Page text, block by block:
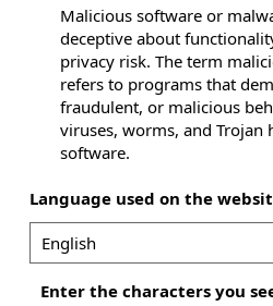
Malicious software or
deceptive about
privacy risk. The term malicious software or malware
refers to programs that
fraudulent, or malicious behavior. For
viruses, worms, and Trojan
software.
Language used on the
Enter the characters you